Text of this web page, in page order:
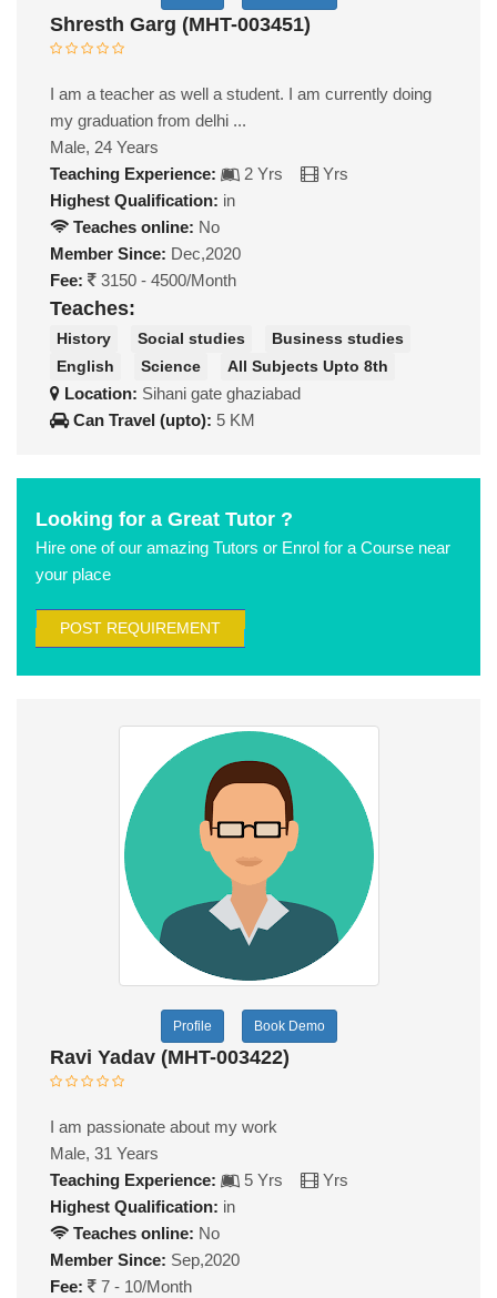
Shresth Garg (MHT-003451)
I am a teacher as well a student. I am currently doing
my graduation from delhi ...
Male, 24 Years
Teaching Experience:
2 Yrs
Yrs
Highest Qualification: in
Teaches online: No
Member Since: Dec,2020
Fee:
3150 - 4500/Month
Teaches:
History Social studies
Business studies
English
Science All Subjects Upto 8th
Location: Sihani gate ghaziabad
Can Travel (upto): 5 KM
Looking for a Great Tutor ?
Hire one of our amazing Tutors or Enrol for a Course near
your place
POST REQUIREMENT
Profile Book Demo
Ravi Yadav (MHT-003422)
I am passionate about my work
Male, 31 Years
Teaching Experience:
5 Yrs
Yrs
Highest Qualification: in
Teaches online: No
Member Since: Sep,2020
Fee:
7 - 10/Month